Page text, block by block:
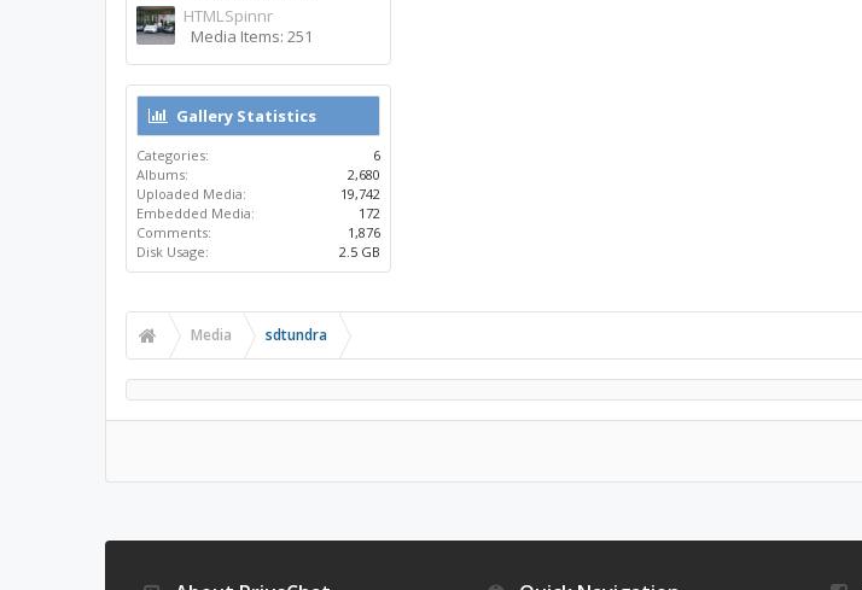
HTMLSpinnr
Media Items: 251
Gallery Statistics
Categories:
6
Albums:
2,680
Uploaded Media:
19,742
Embedded Media:
172
Comments:
1,876
Disk Usage:
2.5 GB
Media sdtundra